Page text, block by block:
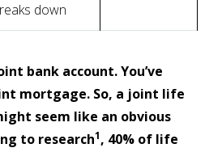
down
bank account. You’ve
mortgage. So, a joint life
seem like an obvious
to research1, 40% of life